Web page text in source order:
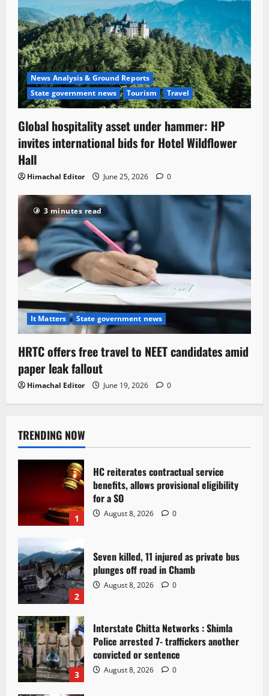
News Analysis & Ground Reports
State government news
Tourism Travel
Global hospitality asset under hammer: HP
invites international bids for Hotel Wildflower
Hall
Himachal Editor June 25, 2026 0
3 minutes read
It Matters State government news
HRTC offers free travel to NEET candidates amid
paper leak fallout
Himachal Editor June 19, 2026 0
TRENDING NOW
1
HC reiterates contractual service
benefits, allows provisional eligibility
for a SO
August 8, 2026 0
2
Seven killed, 11 injured as private bus
plunges off road in Chamb
August 8, 2026 0
3
Interstate Chitta Networks : Shimla
Police arrested 7- traffickers another
convicted or sentence
August 8, 2026 0